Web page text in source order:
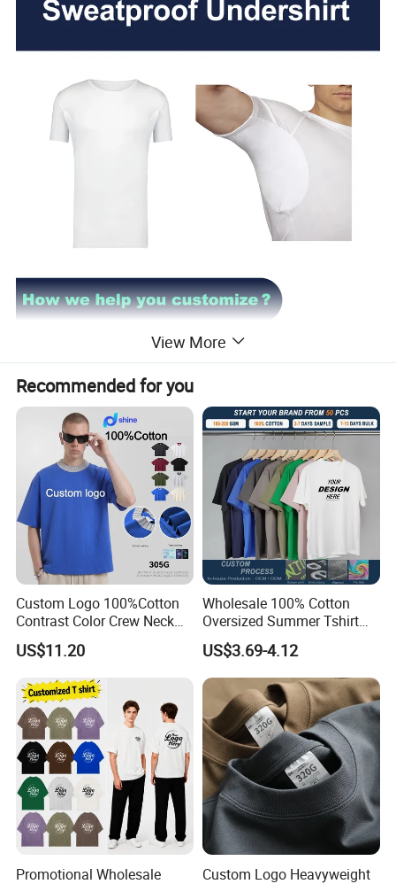
View More
Recommended for you
Custom Logo 100%Cotton
Contrast Color Crew Neck
Men Pullover T Shirt
US$11.20
Wholesale 100% Cotton
Oversized Summer Tshirt
Custom Graphic Printing
Private Label 180 230
250GSM Heavyweight
Blank Short Sleeve T-Shirt
Men Clothing for Brand
US$3.69-4.12
Promotional Wholesale
Custom Logo Heavyweight